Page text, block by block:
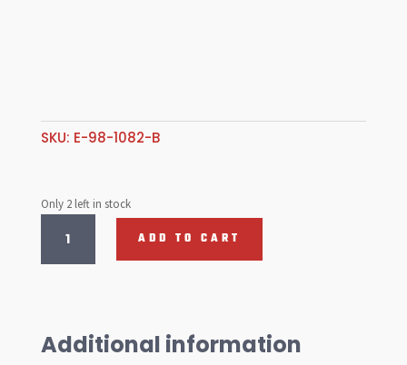
SKU: E-98-1082-B
Only 2 left in stock
T1
ADD TO CART
Additional information